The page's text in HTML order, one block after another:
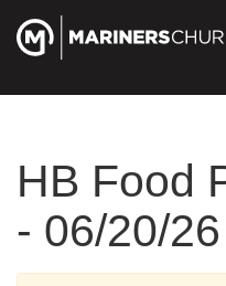
HB Food
- 06/20/26